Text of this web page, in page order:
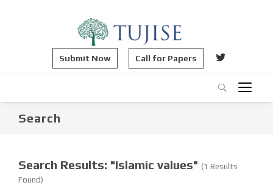
Submit Now Call for Papers
Search
Search Results: "Islamic values" (1 Results
Found)